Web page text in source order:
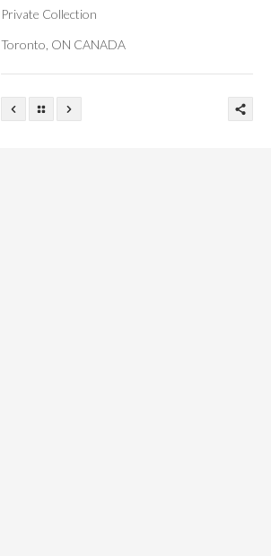
Private Collection
Toronto, ON CANADA